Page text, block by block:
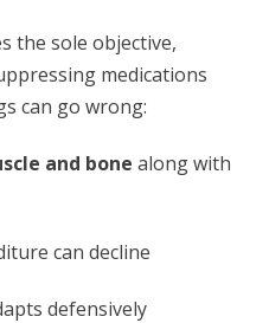
the sole objective,
medications
can go wrong:
and bone along with
can decline
defensively